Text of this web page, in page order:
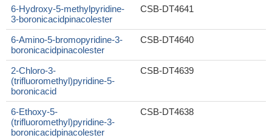
6-Hydroxy-5-methylpyridine-
3-boronicacidpinacolester
CSB-DT4641
6-Amino-5-bromopyridine-3-
boronicacidpinacolester
CSB-DT4640
2-Chloro-3-
(trifluoromethyl)pyridine-5-
boronicacid
CSB-DT4639
6-Ethoxy-5-
(trifluoromethyl)pyridine-3-
boronicacidpinacolester
CSB-DT4638